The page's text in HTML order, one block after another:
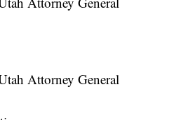
Attorney General